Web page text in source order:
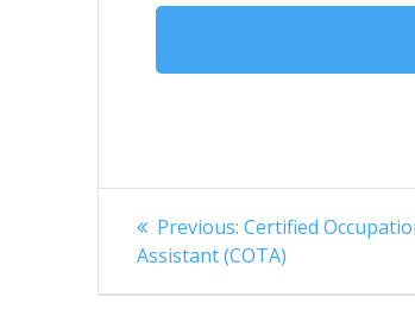
Post
navigation
Previous: Previous
post:
Certified
Assistant (COTA)